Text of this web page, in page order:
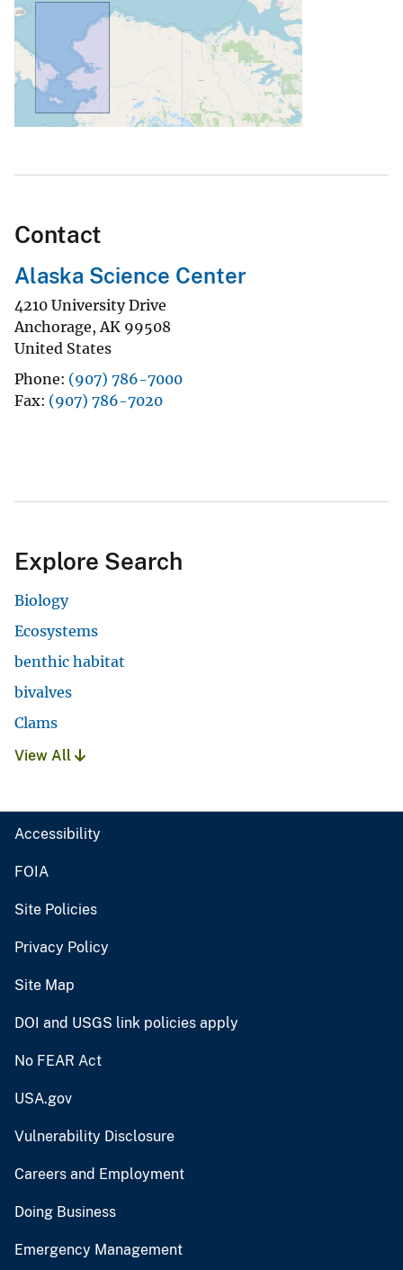
Contact
Alaska Science Center
4210 University Drive
Anchorage,AK 99508
United States
Phone (907) 786-7000
Fax (907) 786-7020
Explore Search
Biology
Ecosystems
benthic habitat
bivalves
Clams
View All
Accessibility
FOIA
Site Policies
Privacy Policy
Site Map
DOI and USGS link policies apply
No FEAR Act
USA.gov
Vulnerability Disclosure
Careers and Employment
Doing Business
Emergency Management